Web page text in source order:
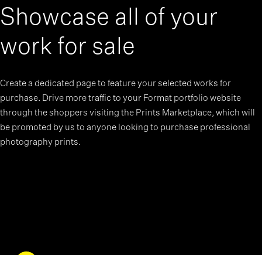
Showcase all of your
work for sale
Create a dedicated page to feature your selected works for
purchase. Drive more traffic to your Format portfolio website
through the shoppers visiting the Prints Marketplace, which will
be promoted by us to anyone looking to purchase professional
photography prints.